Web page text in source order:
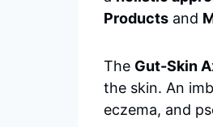
Products and
The Gut-Skin
the skin. An
eczema, and